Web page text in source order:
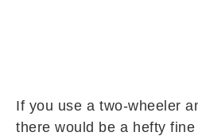
If you use a two-wheeler
there would be a hefty